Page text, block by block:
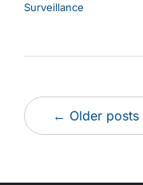
Surveillance
← Older posts